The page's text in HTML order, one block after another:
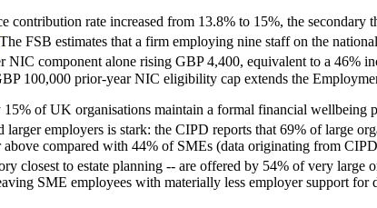
rate increased from 13.8% to 15%, the
The FSB estimates that a firm employing nine staff on the
component alone rising GBP 4,400, equivalent to a 46%
100,000 prior-year NIC eligibility cap extends the
of UK organisations maintain a formal financial wellbeing
employers is stark: the CIPD reports that 69% of large
compared with 44% of SMEs (data originating from
closest to estate planning -- are offered by 54% of very
SME employees with materially less employer support